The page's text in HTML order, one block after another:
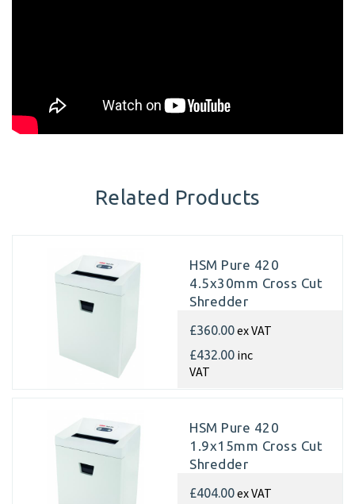
Related Products
HSM Pure 420
4.5x30mm Cross Cut
Shredder
£360.00ex VAT
£432.00 inc
VAT
HSM Pure 420
1.9x15mm Cross Cut
Shredder
£404.00ex VAT